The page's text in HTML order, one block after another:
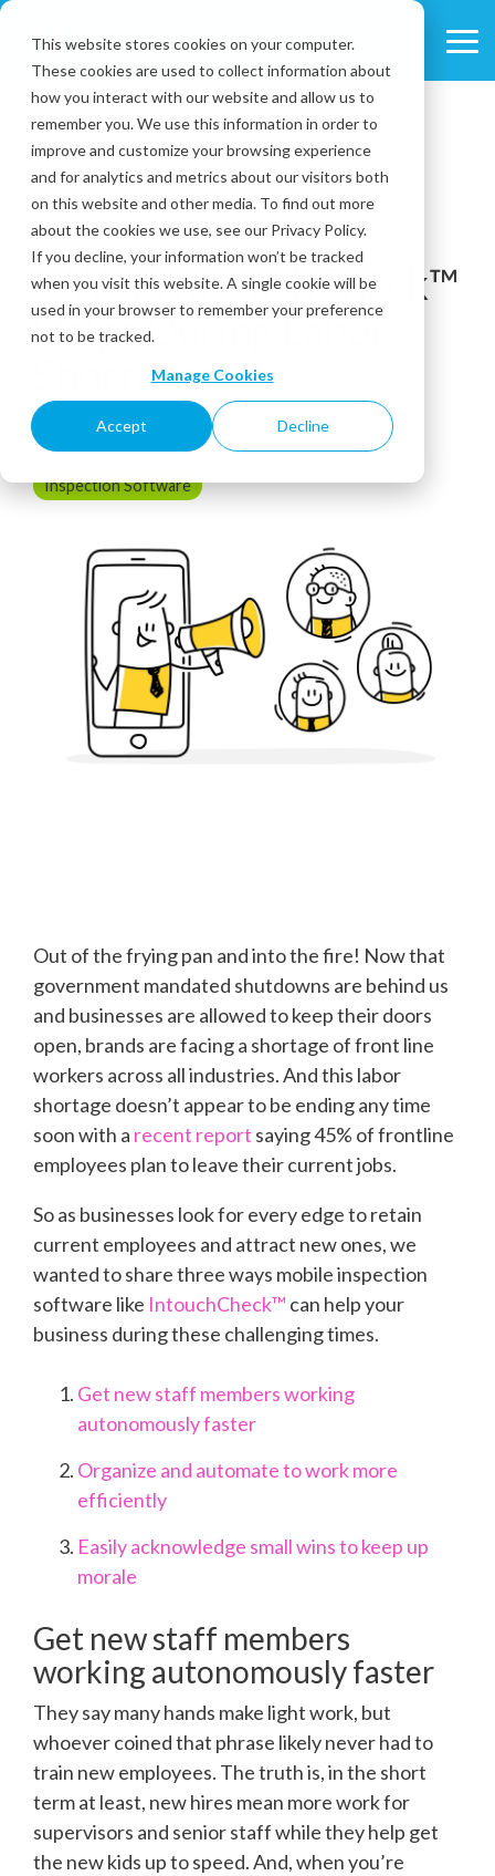
This website stores cookies on your computer.
These cookies are used to collect information about
how you interact with our website and allow us to
remember you. We use this information in order to
improve and customize your browsing experience
and for analytics and metrics about our visitors both
on this website and other media. To find out more
about the cookies we use, see our Privacy Policy.
If you decline, your information won’t be tracked
when you visit this website. A single cookie will be
used in your browser to remember your preference
not to be tracked.
Manage Cookies
Accept Decline
Skip
main
content.
3 MIN READ
3 Ways IntouchCheck™
Helps During Labor
Shortages
November 29, 2021
Inspection Software
Out of the frying pan and into the fire! Now that
government mandated shutdowns are behind us
and businesses are allowed to keep their doors
open, brands are facing a shortage of front line
workers across all industries. And this labor
shortage doesn’t appear to be ending any time
soon with a recent report saying 45% of frontline
employees plan to leave their current jobs.
So as businesses look for every edge to retain
current employees and attract new ones, we
wanted to share three ways mobile inspection
software like IntouchCheck™ can help your
business during these challenging times.
Get new staff members working
autonomously faster
Organize and automate to work more
efficiently
Easily acknowledge small wins to keep up
morale
Get new staff members
working autonomously faster
They say many hands make light work, but
whoever coined that phrase likely never had to
train new employees. The truth is, in the short
term at least, new hires mean more work for
supervisors and senior staff while they help get
the new kids up to speed. And, when you’re